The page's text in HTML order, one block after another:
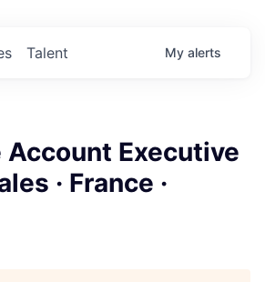
Talent My alerts
Executive
· France ·